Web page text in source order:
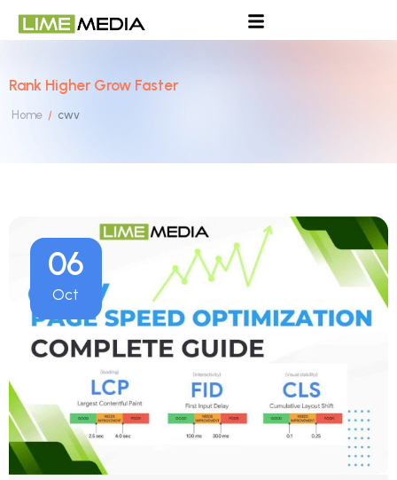
Rank Higher Grow Faster
Home / cwv
06
Oct